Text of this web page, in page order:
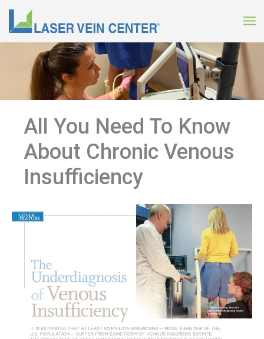
content
All You Need To Know
About Chronic Venous
Insufficiency